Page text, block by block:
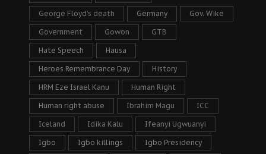
George Floyd's death Germany Gov. Wike
Government Gowon GTB
Hate Speech Hausa
Heroes Remembrance Day History
HRM Eze Israel Kanu Human Right
Human right abuse Ibrahim Magu ICC
Iceland Idika Kalu Ifeanyi Ugwuanyi
Igbo Igbo killings Igbo Presidency